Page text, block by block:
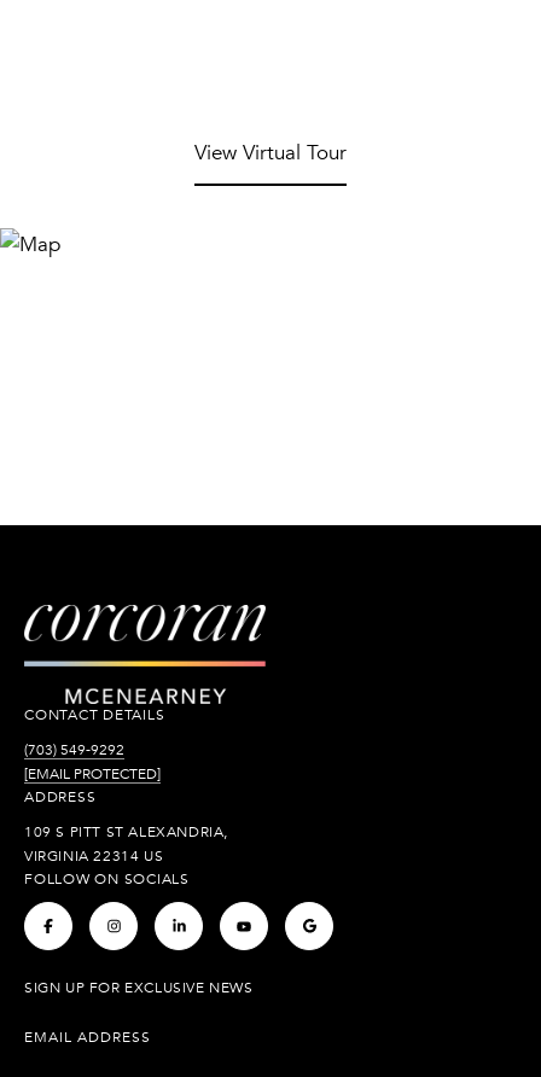
View Virtual Tour
CONTACT DETAILS
(703) 549-9292
[EMAIL PROTECTED]
ADDRESS
109 S PITT ST ALEXANDRIA,
VIRGINIA 22314 US
FOLLOW ON SOCIALS
. . . . .
SIGN UP FOR EXCLUSIVE NEWS
EMAIL ADDRESS